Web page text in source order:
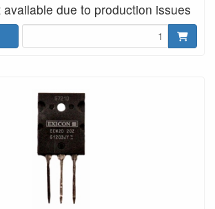
available due to production issues